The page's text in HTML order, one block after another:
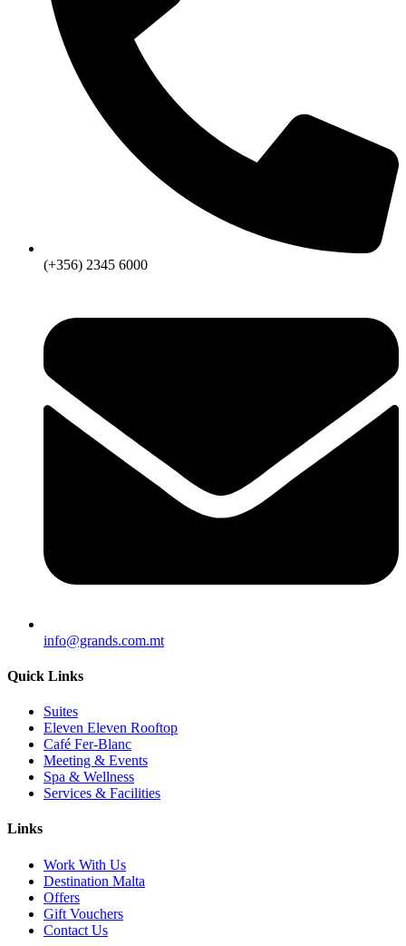
(+356) 2345 6000
info@grands.com.mt
Quick Links
Suites
Eleven Eleven Rooftop
Café Fer-Blanc
Meeting & Events
Spa & Wellness
Services & Facilities
Links
Work With Us
Destination Malta
Offers
Gift Vouchers
Contact Us